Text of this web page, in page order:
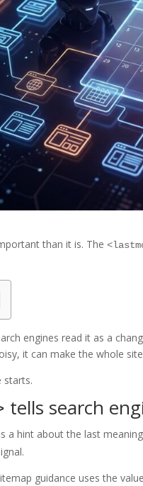
than it is. The
engines read it as a
it can make the whole
starts.
tells search
a hint about the last
guidance uses the